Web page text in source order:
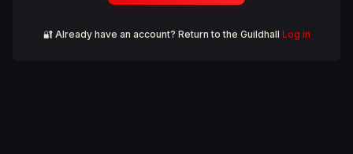
🔐 Already have an account? Return to the Guildhall Log in